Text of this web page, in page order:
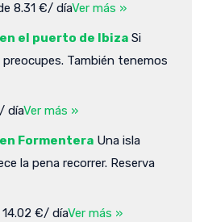
8.31 €/ díaVer más »
el puerto de Ibiza Si
También tenemos
díaVer más »
Formentera Una isla
la pena recorrer. Reserva
14.02 €/ díaVer más »